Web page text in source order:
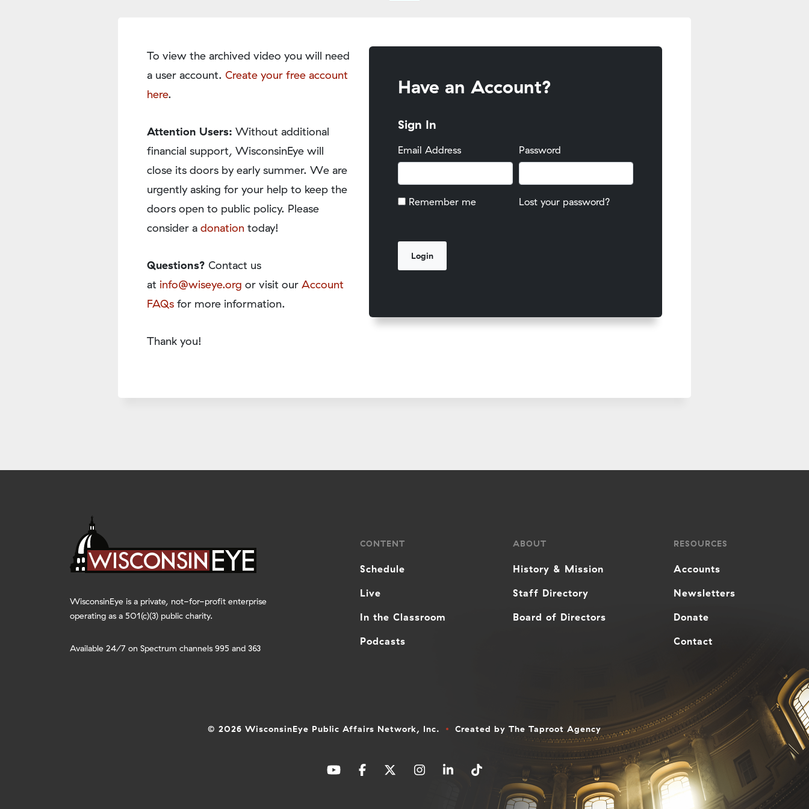
To view the archived video you will need
a user account. Create your free account
here.
Attention Users: Without additional
financial support, WisconsinEye will
close its doors by early summer. We are
urgently asking for your help to keep the
doors open to public policy. Please
consider a donation today!
Questions? Contact us
at info@wiseye.org or visit our Account
FAQs for more information.
Thank you!
Have an Account?
Sign In
Email Address Password
Remember me Lost your password?
WisconsinEye is a private, not-for-profit enterprise
operating as a 501(c)(3) public charity.
Available 24/7 on Spectrum channels 995 and 363
CONTENT
Schedule
Live
In the Classroom
Podcasts
ABOUT
History & Mission
Staff Directory
Board of Directors
RESOURCES
Accounts
Newsletters
Donate
Contact
© 2026 WisconsinEye Public Affairs Network, Inc. Created by The Taproot Agency